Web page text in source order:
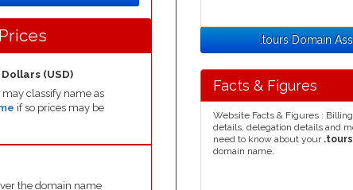
Dollars (USD)
may classify name as
if so prices may be
the domain name
.tours Domain
Facts & Figures
Website Facts & Figures :
details, delegation details and
need to know about your .tours
domain name.